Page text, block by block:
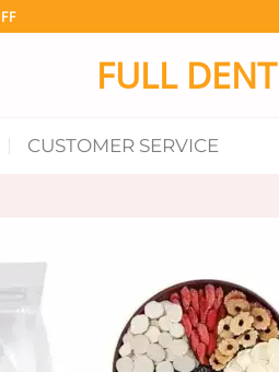
FULL
CUSTOMER SERVICE